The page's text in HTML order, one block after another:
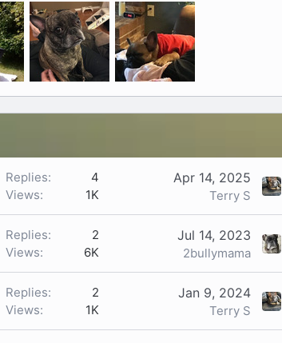
Replies
4
Views
1K
Apr 14, 2025
Terry S
Replies
2
Views
6K
Jul 14, 2023
2bullymama
Replies
2
Views
1K
Jan 9, 2024
Terry S